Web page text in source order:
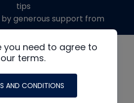
you need to agree to
our terms.
AND CONDITIONS
tips
generous support from